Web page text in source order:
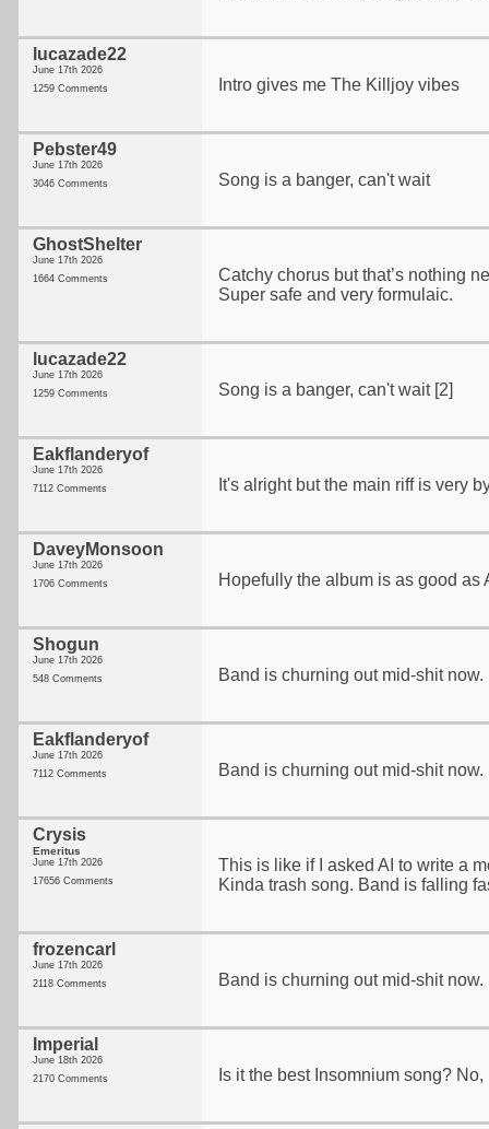
lucazade22
June 17th 2026
1259 Comments
Intro gives me The Killjoy vibes
Pebster49
June 17th 2026
3046 Comments
Song is a banger, can't wait
GhostShelter
June 17th 2026
1664 Comments
Catchy chorus but that’s nothing
Super safe and very formulaic.
lucazade22
June 17th 2026
1259 Comments
Song is a banger, can't wait [2]
Eakflanderyof
June 17th 2026
7112 Comments
It's alright but the main riff is very
DaveyMonsoon
June 17th 2026
1706 Comments
Hopefully the album is as good as
Shogun
June 17th 2026
548 Comments
Band is churning out mid-shit
Eakflanderyof
June 17th 2026
7112 Comments
Band is churning out mid-shit
Crysis
Emeritus
June 17th 2026
17656 Comments
This is like if I asked AI to write a
Kinda trash song. Band is falling
frozencarl
June 17th 2026
2118 Comments
Band is churning out mid-shit
Imperial
June 18th 2026
2170 Comments
Is it the best Insomnium song? No,